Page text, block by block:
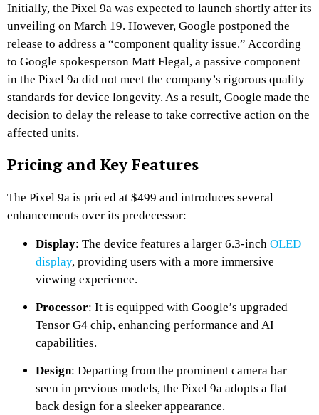
Initially, the Pixel 9a was expected to launch shortly after its
unveiling on March 19. However, Google postponed the
release to address a “component quality issue.” According
to Google spokesperson Matt Flegal, a passive component
in the Pixel 9a did not meet the company’s rigorous quality
standards for device longevity. As a result, Google made the
decision to delay the release to take corrective action on the
affected units.
Pricing and Key Features
The Pixel 9a is priced at $499 and introduces several
enhancements over its predecessor:
Display: The device features a larger 6.3-inch OLED
display, providing users with a more immersive
viewing experience.
Processor: It is equipped with Google’s upgraded
Tensor G4 chip, enhancing performance and AI
capabilities.
Design: Departing from the prominent camera bar
seen in previous models, the Pixel 9a adopts a flat
back design for a sleeker appearance.